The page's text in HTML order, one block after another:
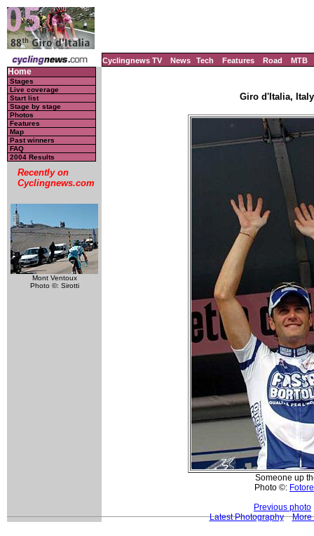
Cyclingnews TV News Tech Features Road MTB
Home
Stages
Live coverage
Start list
Stage by stage
Photos
Features
Map
Past winners
FAQ
2004 Results
Recently on
Cyclingnews.com
Mont Ventoux
Photo ©: Sirotti
Giro d'Italia,
Someone up
Photo ©:
Previous photo
Latest Photography
More